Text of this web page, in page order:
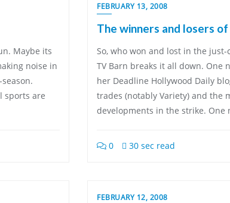
Maybe its
noise in
sports are
FEBRUARY 13, 2008
The winners and losers
So, who won and lost in the
TV Barn breaks it all down. One
her Deadline Hollywood Daily
trades (notably Variety) and the
developments in the strike.
0 30 sec read
FEBRUARY 12, 2008